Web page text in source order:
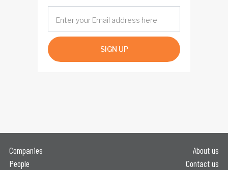
SIGN UP
Companies
People
About us
Contact us